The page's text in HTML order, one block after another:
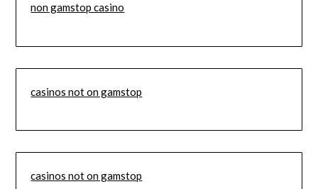
non gamstop casino
casinos not on gamstop
casinos not on gamstop